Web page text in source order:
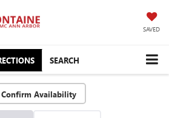
SAVED
SEARCH
Confirm Availability